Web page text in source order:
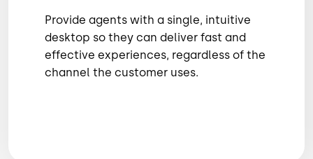
Provide agents with a single, intuitive
desktop so they can deliver fast and
effective experiences, regardless of the
channel the customer uses.